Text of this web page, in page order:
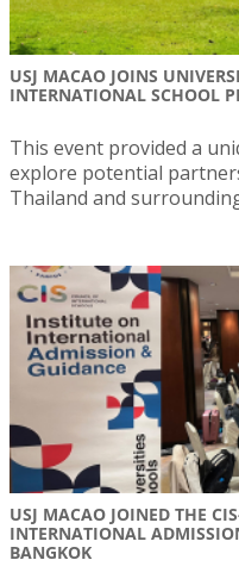
USJ MACAO JOINS
INTERNATIONAL SCHOOL
This event provided a
explore potential
Thailand and
USJ MACAO JOINED THE
INTERNATIONAL
BANGKOK